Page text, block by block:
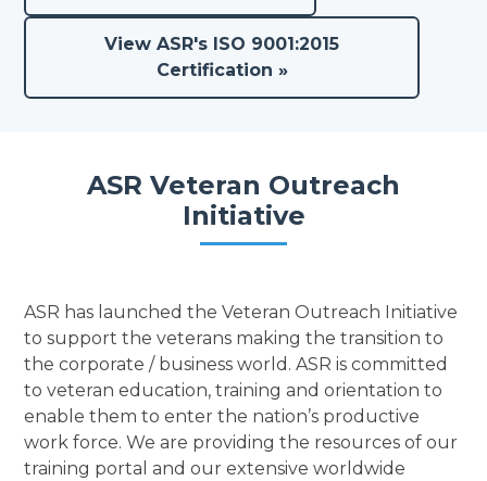
View ASR's ISO 9001:2015
Certification »
ASR Veteran Outreach
Initiative
ASR has launched the Veteran Outreach Initiative
to support the veterans making the transition to
the corporate / business world. ASR is committed
to veteran education, training and orientation to
enable them to enter the nation’s productive
work force. We are providing the resources of our
training portal and our extensive worldwide